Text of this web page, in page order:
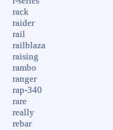
rack
raider
rail
railblaza
raising
rambo
ranger
rap-340
rare
really
rebar